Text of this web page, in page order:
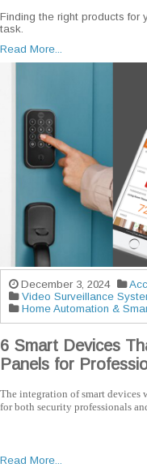
Finding the right products for
task.
Read More...
December 3, 2024
Video Surveillance
Home Automation &
6 Smart Devices
Panels for
The integration of smart devices
for both security professionals
Read More...